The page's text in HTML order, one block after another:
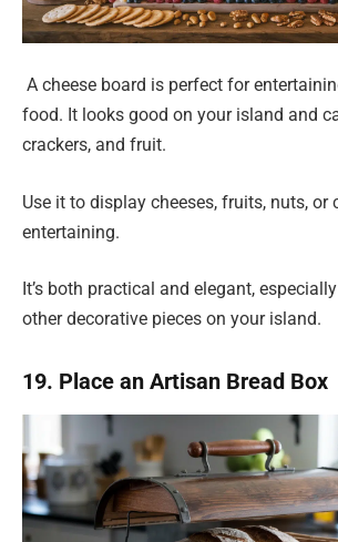
A cheese board is perfect for
food. It looks good on your island and
crackers, and fruit.
Use it to display cheeses, fruits, nuts, or
entertaining.
It’s both practical and elegant,
other decorative pieces on your island.
19. Place an Artisan Bread Box